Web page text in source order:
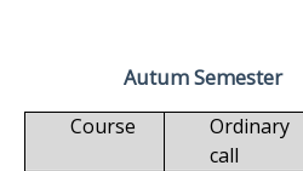
Autum Semester
Course
Ordinary
call